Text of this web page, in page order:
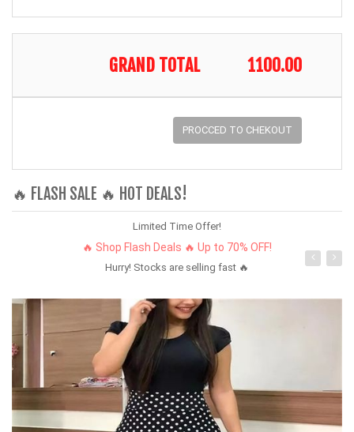
GRAND TOTAL 1100.00
PROCCED TO CHEKOUT
🔥 FLASH SALE 🔥 HOT DEALS!
Limited Time Offer!
🔥 Shop Flash Deals 🔥 Up to 70% OFF!
Hurry! Stocks are selling fast 🔥